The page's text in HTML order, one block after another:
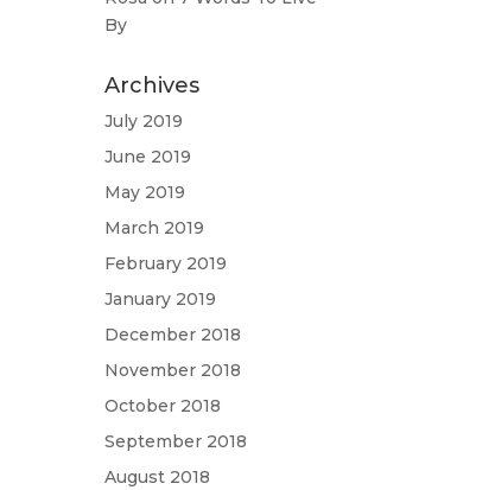
By
Archives
July 2019
June 2019
May 2019
March 2019
February 2019
January 2019
December 2018
November 2018
October 2018
September 2018
August 2018